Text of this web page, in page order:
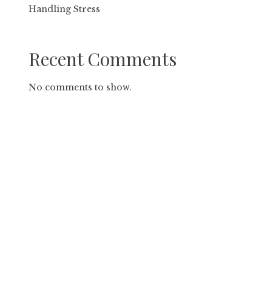
Handling Stress
Recent Comments
No comments to show.